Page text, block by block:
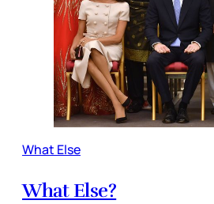
What Else
What Else?